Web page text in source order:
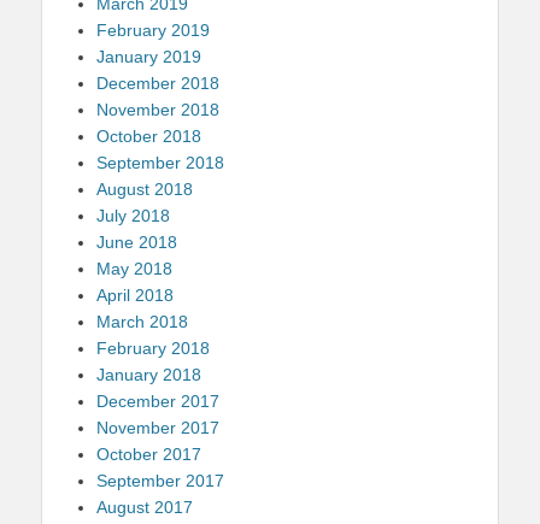
February 2019
January 2019
December 2018
November 2018
October 2018
September 2018
August 2018
July 2018
June 2018
May 2018
April 2018
March 2018
February 2018
January 2018
December 2017
November 2017
October 2017
September 2017
August 2017